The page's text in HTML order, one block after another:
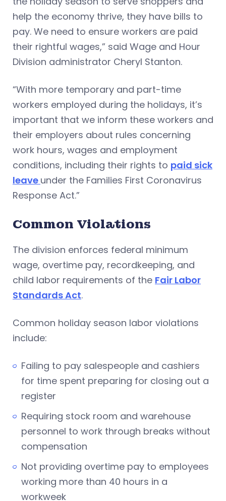
help the economy thrive, they have bills to
pay. We need to ensure workers are paid
their rightful wages,” said Wage and Hour
Division administrator Cheryl Stanton.
“With more temporary and part-time
workers employed during the holidays, it’s
important that we inform these workers and
their employers about rules concerning
work hours, wages and employment
conditions, including their rights to paid sick
leave under the Families First Coronavirus
Response Act.”
Common Violations
The division enforces federal minimum
wage, overtime pay, recordkeeping, and
child labor requirements of the Fair Labor
Standards Act.
Common holiday season labor violations
include:
Failing to pay salespeople and cashiers
for time spent preparing for closing out a
register
Requiring stock room and warehouse
personnel to work through breaks without
compensation
Not providing overtime pay to employees
working more than 40 hours in a
workweek